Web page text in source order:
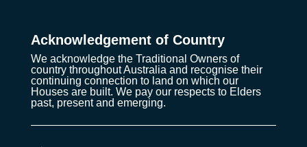
Acknowledgement of Country
We acknowledge the Traditional Owners of
country throughout Australia and recognise their
continuing connection to land on which our
Houses are built. We pay our respects to Elders
past, present and emerging.